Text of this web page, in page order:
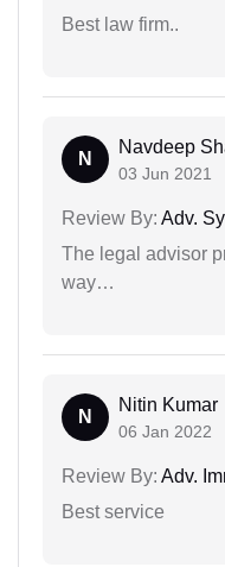
Best law firm..
N
Navdeep
03 Jun 2021
Review By: Adv.
The legal advisor
way…
N
Nitin Kumar
06 Jan 2022
Review By: Adv.
Best service